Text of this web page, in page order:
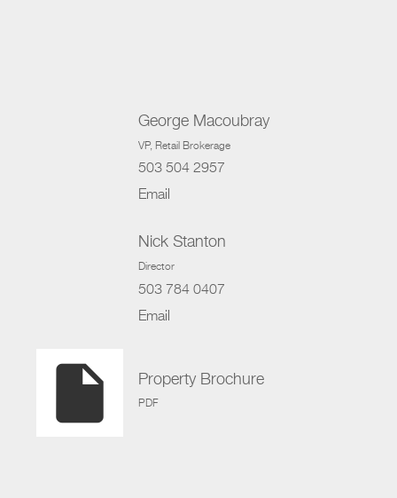
George Macoubray
VP, Retail Brokerage
503 504 2957
Email
Nick Stanton
Director
503 784 0407
Email
insert_drive_file Property Brochure
PDF